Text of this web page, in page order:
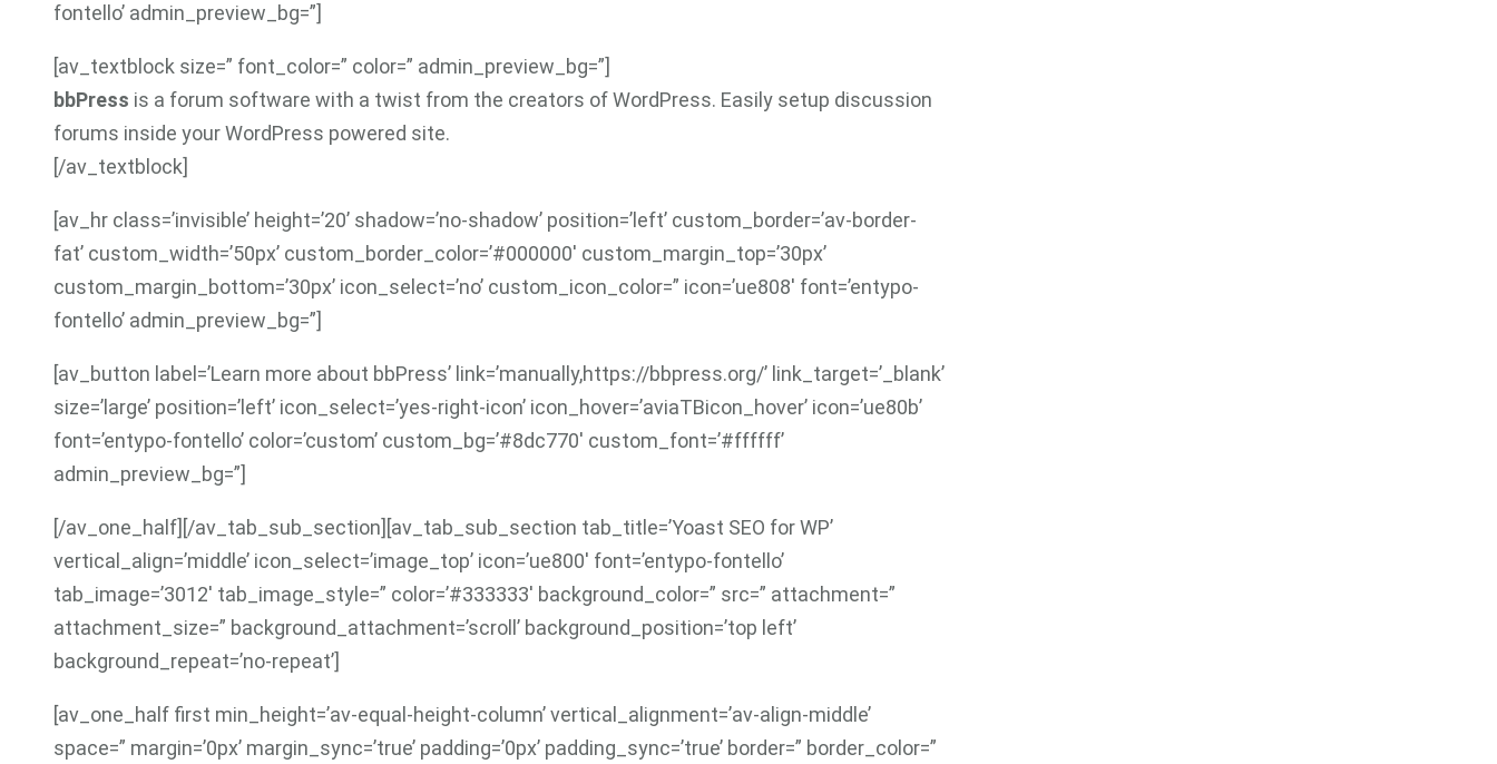
fontello’ admin_preview_bg=”]
[av_textblock size=” font_color=” color=” admin_preview_bg=”]
bbPress is a forum software with a twist from the creators of WordPress. Easily setup discussion
forums inside your WordPress powered site.
[/av_textblock]
[av_hr class=’invisible’ height=’20’ shadow=’no-shadow’ position=’left’ custom_border=’av-border-
fat’ custom_width=’50px’ custom_border_color=’#000000′ custom_margin_top=’30px’
custom_margin_bottom=’30px’ icon_select=’no’ custom_icon_color=” icon=’ue808′ font=’entypo-
fontello’ admin_preview_bg=”]
[av_button label=’Learn more about bbPress’ link=’manually,https://bbpress.org/’ link_target=’_blank’
size=’large’ position=’left’ icon_select=’yes-right-icon’ icon_hover=’aviaTBicon_hover’ icon=’ue80b’
font=’entypo-fontello’ color=’custom’ custom_bg=’#8dc770′ custom_font=’#ffffff’
admin_preview_bg=”]
[/av_one_half][/av_tab_sub_section][av_tab_sub_section tab_title=’Yoast SEO for WP’
vertical_align=’middle’ icon_select=’image_top’ icon=’ue800′ font=’entypo-fontello’
tab_image=’3012′ tab_image_style=” color=’#333333′ background_color=” src=” attachment=”
attachment_size=” background_attachment=’scroll’ background_position=’top left’
background_repeat=’no-repeat’]
[av_one_half first min_height=’av-equal-height-column’ vertical_alignment=’av-align-middle’
space=” margin=’0px’ margin_sync=’true’ padding=’0px’ padding_sync=’true’ border=” border_color=”